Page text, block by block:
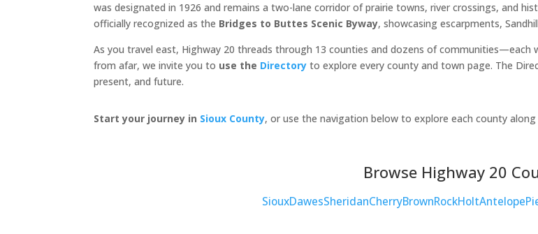
was designated in 1926 and remains a two-lane corridor of prairie towns, river crossings, and
officially recognized as the Bridges to Buttes Scenic Byway, showcasing escarpments,
As you travel east, Highway 20 threads through 13 counties and dozens of communities—each
from afar, we invite you to use the Directory to explore every county and town page. The
present, and future.
Start your journey in Sioux County, or use the navigation below to explore each county
Browse Highway 20
SiouxDawesSheridanCherryBrownRockHoltAntelope